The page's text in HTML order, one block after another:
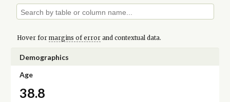
Hover for margins of errorand contextual data.
Demographics
Age
38.8